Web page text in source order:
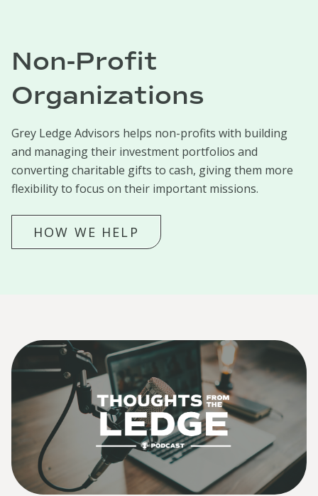
Non-Profit
Organizations
Grey Ledge Advisors helps non-profits with building
and managing their investment portfolios and
converting charitable gifts to cash, giving them more
flexibility to focus on their important missions.
HOW WE HELP